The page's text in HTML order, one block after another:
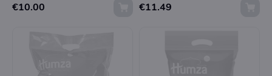
€10.00
€11.49